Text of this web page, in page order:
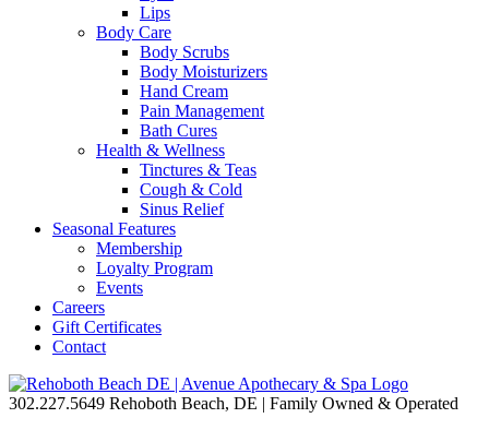
Lips
Body Care
Body Scrubs
Body Moisturizers
Hand Cream
Pain Management
Bath Cures
Health & Wellness
Tinctures & Teas
Cough & Cold
Sinus Relief
Seasonal Features
Membership
Loyalty Program
Events
Careers
Gift Certificates
Contact
302.227.5649 Rehoboth Beach, DE | Family Owned & Operated